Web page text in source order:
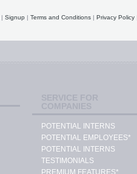
| Signup | Terms and Conditions | Privacy Policy
POTENTIAL INTERNS
POTENTIAL EMPLOYEES*
POTENTIAL INTERNS
TESTIMONIALS
PREMIUM FEATURES*